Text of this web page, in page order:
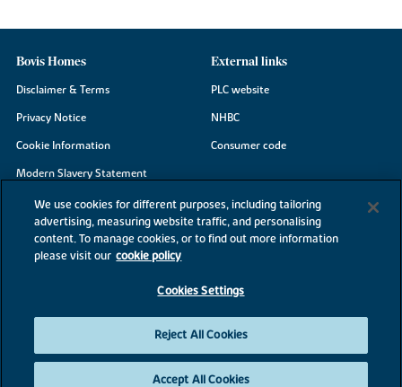
Bovis Homes
Disclaimer & Terms
Privacy Notice
Cookie Information
Modern Slavery Statement
Site Map
Accessibility
Existing customers
External links
PLC website
NHBC
Consumer code
©2026 Bovis Homes
We use cookies for different purposes, including tailoring
advertising, measuring website traffic, and personalising
content. To manage cookies, or to find out more information
please visit our cookie policy
Cookies Settings
Reject All Cookies
Accept All Cookies